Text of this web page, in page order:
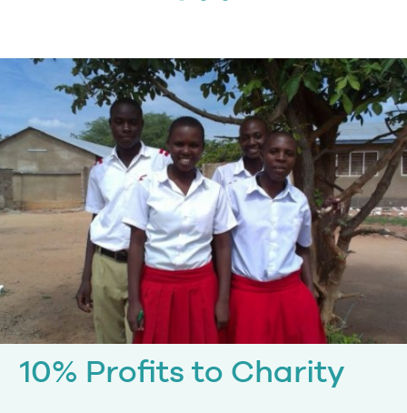
10% Profits to Charity